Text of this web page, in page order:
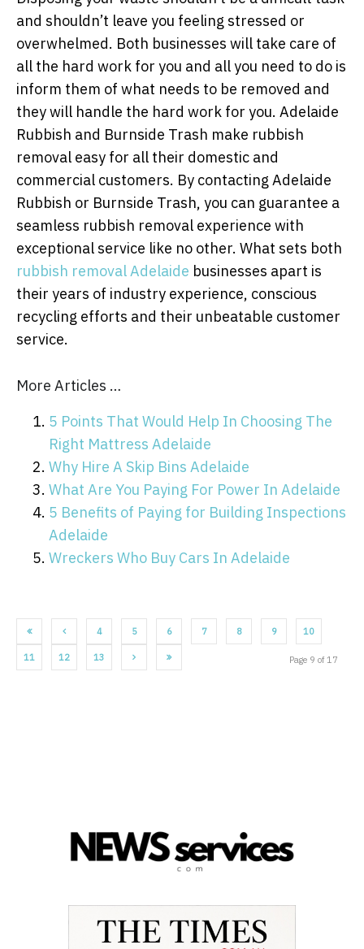
and shouldn’t leave you feeling stressed or
overwhelmed. Both businesses will take care of
all the hard work for you and all you need to do is
inform them of what needs to be removed and
they will handle the hard work for you. Adelaide
Rubbish and Burnside Trash make rubbish
removal easy for all their domestic and
commercial customers. By contacting Adelaide
Rubbish or Burnside Trash, you can guarantee a
seamless rubbish removal experience with
exceptional service like no other. What sets both
rubbish removal Adelaide businesses apart is
their years of industry experience, conscious
recycling efforts and their unbeatable customer
service.
More Articles …
5 Points That Would Help In Choosing The
Right Mattress Adelaide
Why Hire A Skip Bins Adelaide
What Are You Paying For Power In Adelaide
5 Benefits of Paying for Building Inspections
Adelaide
Wreckers Who Buy Cars In Adelaide
4 5 6 7 8 9 10
11 12 13 Page 9 of 17